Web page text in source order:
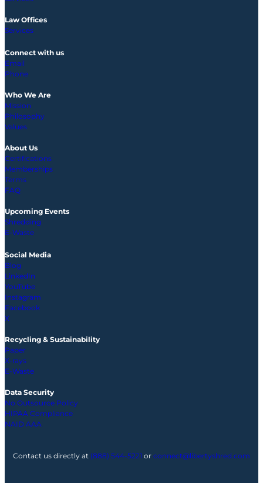
Law Offices
Services
Connect with us
Email
Phone
Who We Are
Mission
Philosophy
Values
About Us
Certifications
Memberships
Terms
FAQ
Upcoming Events
Shredding
E-Waste
Social Media
Blog
LinkedIn
YouTube
Instagram
Facebook
X
Recycling & Sustainability
Paper
X-rays
E-Waste
Data Security
No Outsource Policy
HIPAA Compliance
NAID AAA
Contact us directly at (888) 544-5221 or connect@libertyshred.com